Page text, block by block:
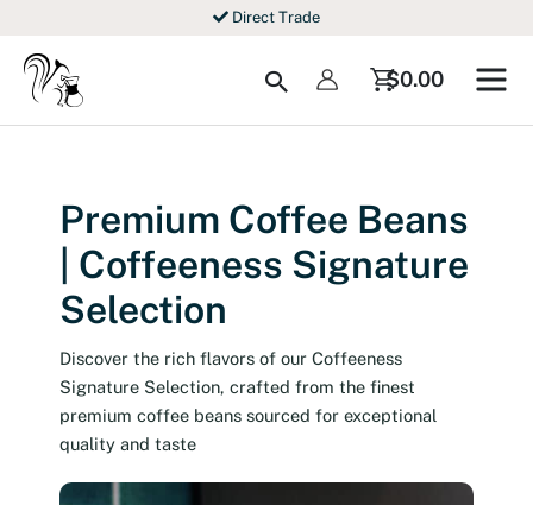
content
Direct Trade
Search $0.00
Premium Coffee Beans
| Coffeeness Signature
Selection
Discover the rich flavors of our Coffeeness
Signature Selection, crafted from the finest
premium coffee beans sourced for exceptional
quality and taste